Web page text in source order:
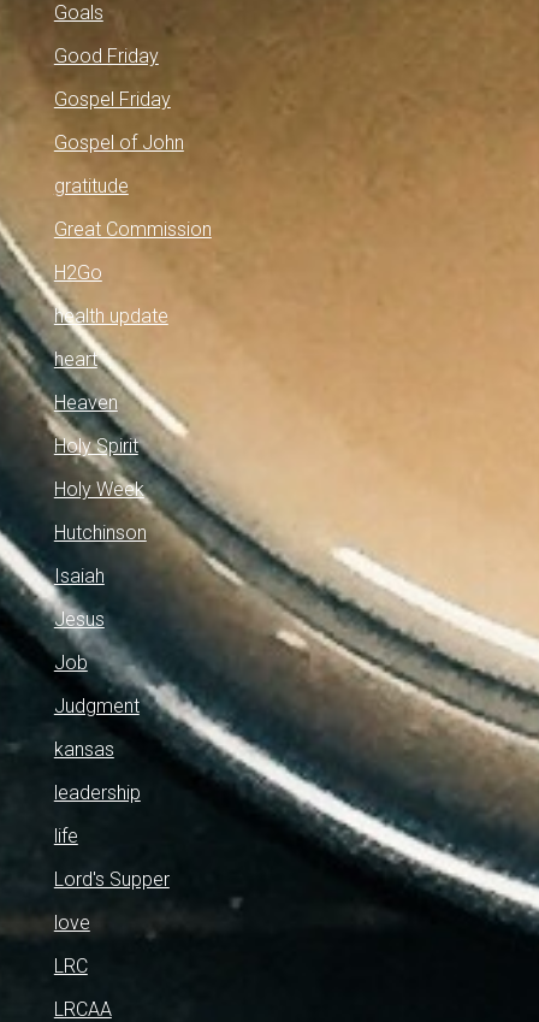
Goals
Good Friday
Gospel Friday
Gospel of John
gratitude
Great Commission
H2Go
health update
heart
Heaven
Holy Spirit
Holy Week
Hutchinson
Isaiah
Jesus
Job
Judgment
kansas
leadership
life
Lord's Supper
love
LRC
LRCAA